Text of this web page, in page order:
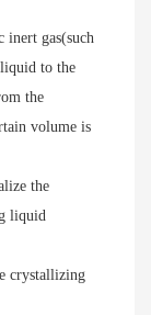
inert gas(such
to the
volume is
the
liquid
crystallizing